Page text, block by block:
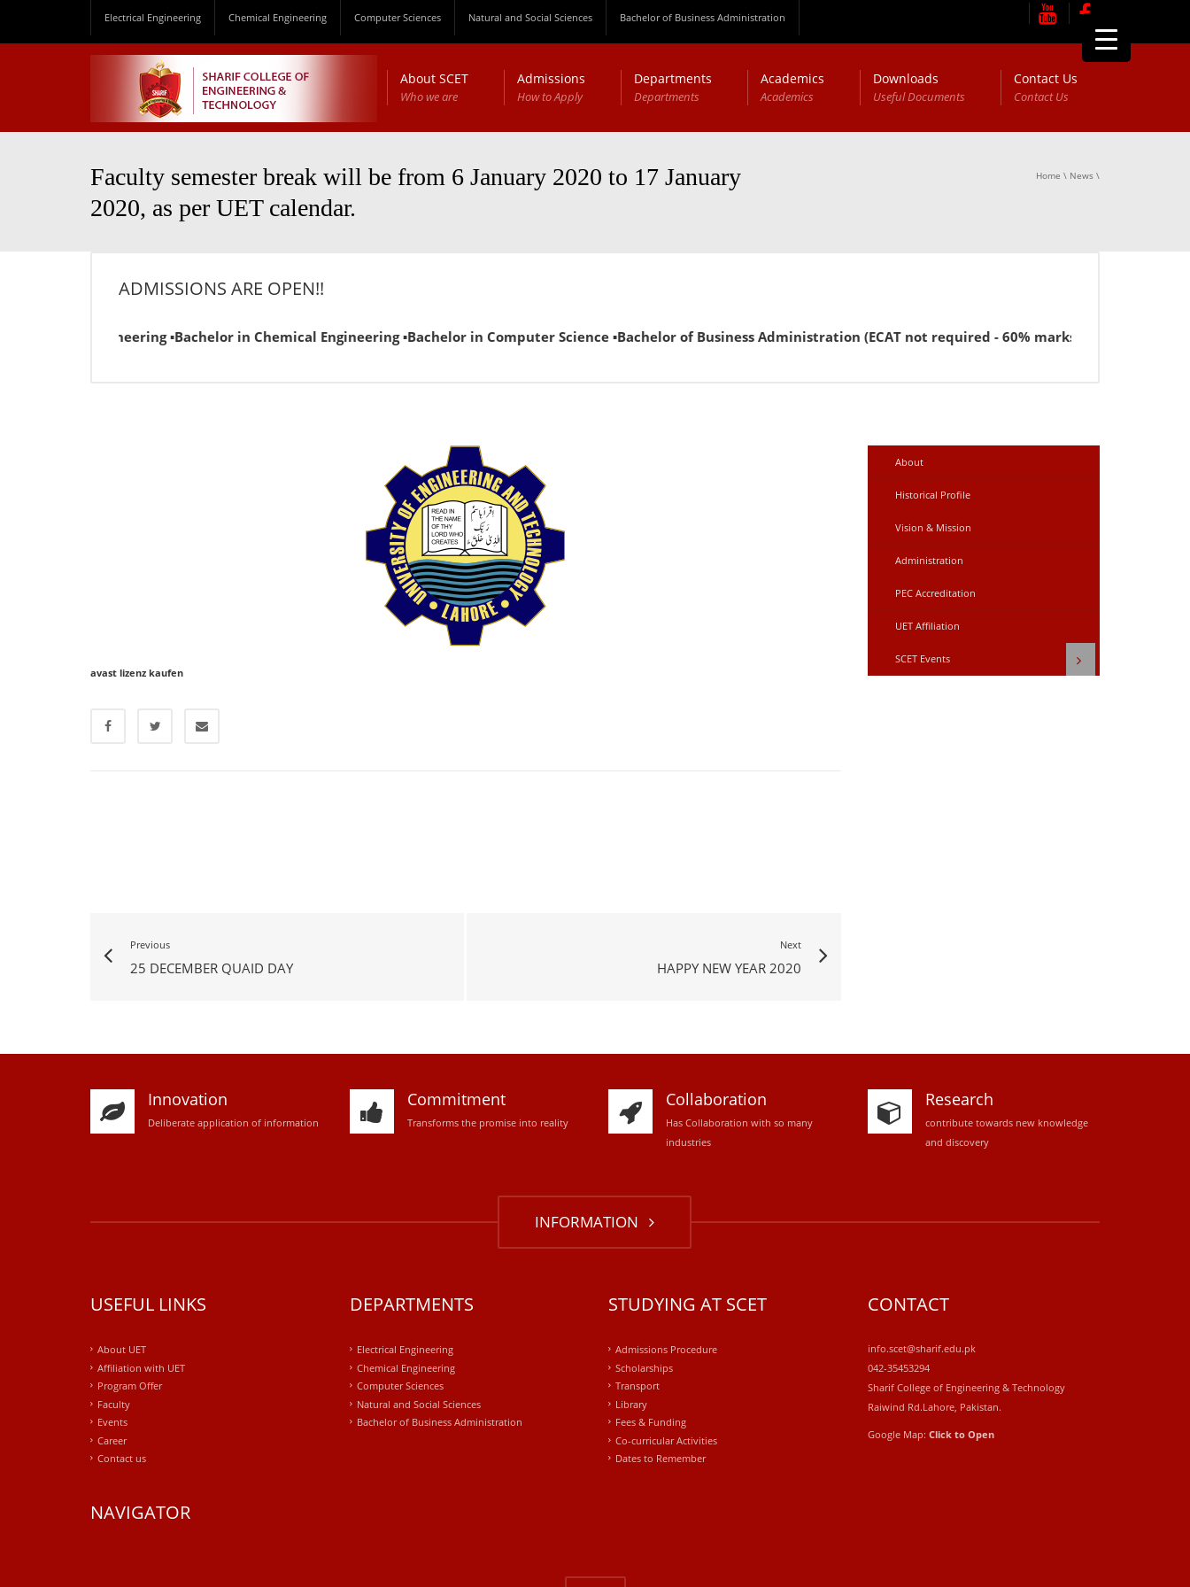
Electrical Engineering Chemical Engineering Computer Sciences Natural and Social Sciences Bachelor of Business Administration
About SCET
Who we are
Admissions
How to Apply
Departments
Departments
Academics
Academics
Downloads
Useful Documents
Contact Us
Contact Us
Faculty semester break will be from 6 January 2020 to 17 January
2020, as per UET calendar.
Home \ News \
ADMISSIONS ARE OPEN!!
Engineering ▪Bachelor in Chemical Engineering ▪Bachelor in Computer Science ▪Bachelor of Business Administration (ECAT not required - 60% marks in FSc or equivalent
avast lizenz kaufen
Previous
25 DECEMBER QUAID DAY
Next
HAPPY NEW YEAR 2020
About
Historical Profile
Vision & Mission
Administration
PEC Accreditation
UET Affiliation
SCET Events
Innovation
Deliberate application of information
Commitment
Transforms the promise into reality
Collaboration
Has Collaboration with so many
industries
Research
contribute towards new knowledge
and discovery
INFORMATION
USEFUL LINKS
About UET
Affiliation with UET
Program Offer
Faculty
Events
Career
Contact us
DEPARTMENTS
Electrical Engineering
Chemical Engineering
Computer Sciences
Natural and Social Sciences
Bachelor of Business Administration
STUDYING AT SCET
Admissions Procedure
Scholarships
Transport
Library
Fees & Funding
Co-curricular Activities
Dates to Remember
CONTACT
info.scet@sharif.edu.pk
042-35453294
Sharif College of Engineering & Technology
Raiwind Rd.Lahore, Pakistan.
Google Map: Click to Open
NAVIGATOR